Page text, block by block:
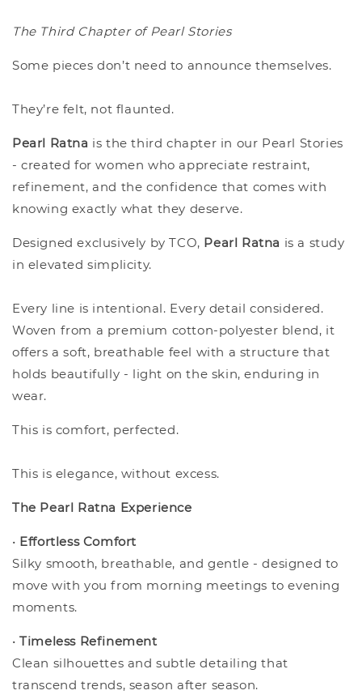
The Third Chapter of Pearl Stories
Some pieces don’t need to announce themselves.
They’re felt, not flaunted.
Pearl Ratna is the third chapter in our Pearl Stories
- created for women who appreciate restraint,
refinement, and the confidence that comes with
knowing exactly what they deserve.
Designed exclusively by TCO, Pearl Ratna is a study
in elevated simplicity.
Every line is intentional. Every detail considered.
Woven from a premium cotton-polyester blend, it
offers a soft, breathable feel with a structure that
holds beautifully - light on the skin, enduring in
wear.
This is comfort, perfected.
This is elegance, without excess.
The Pearl Ratna Experience
• Effortless Comfort
Silky smooth, breathable, and gentle - designed to
move with you from morning meetings to evening
moments.
•Timeless Refinement
Clean silhouettes and subtle detailing that
transcend trends, season after season.